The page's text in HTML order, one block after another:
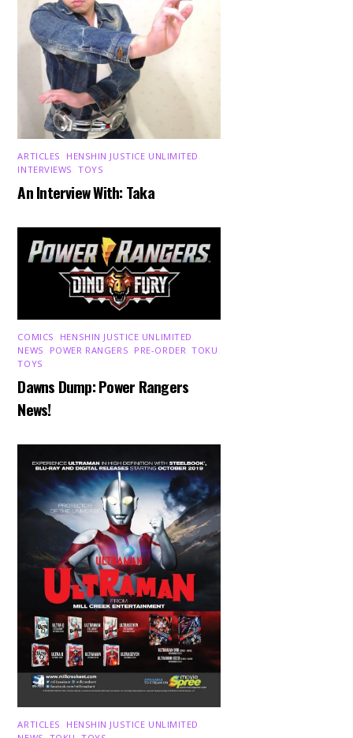
ARTICLES HENSHIN JUSTICE UNLIMITED
INTERVIEWS ,TOYS
An Interview With: Taka
COMICS HENSHIN JUSTICE UNLIMITED
NEWS
POWER RANGERS PRE-ORDER ,TOKU
TOYS
Dawns Dump: Power Rangers
News!
ARTICLES HENSHIN JUSTICE UNLIMITED